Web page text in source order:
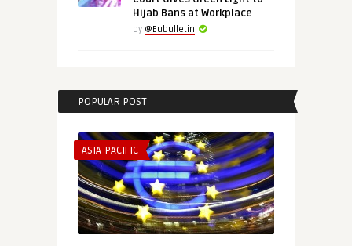
Hijab Bans at Workplace
by @Eubulletin
POPULAR POST
ASIA-PACIFIC